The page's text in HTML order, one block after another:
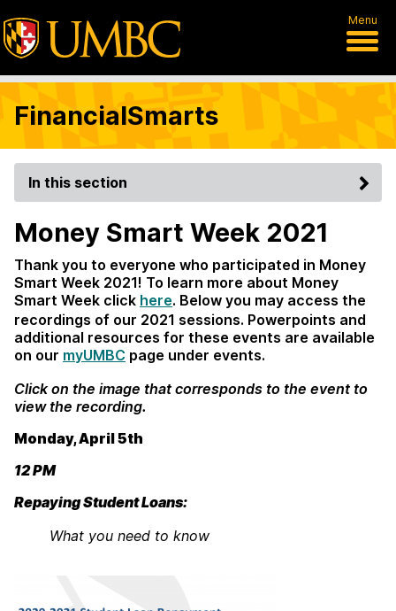
Menu
FinancialSmarts
In this section
Money Smart Week 2021
Thank you to everyone who participated in Money
Smart Week 2021! To learn more about Money
Smart Week click here. Below you may access the
recordings of our 2021 sessions. Powerpoints and
additional resources for these events are available
on our myUMBC page under events.
Click on the image that corresponds to the event to
view the recording.
Monday, April 5th
12 PM
Repaying Student Loans:
What you need to know